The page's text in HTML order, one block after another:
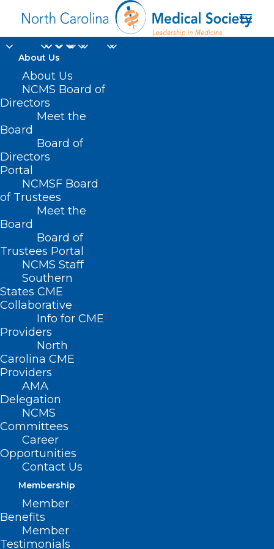
About Us
About Us
NCMS Board of
Directors
Meet the
Board
Board of
Directors
Portal
NCMSF Board
of Trustees
Meet the
Board
Board of
Trustees Portal
NCMS Staff
Southern
States CME
Collaborative
Info for CME
Providers
North
Carolina CME
Providers
AMA
Delegation
NCMS
Committees
Career
Opportunities
Contact Us
Membership
Member
Benefits
Member
Testimonials
NCMS Member Dr.
Martin Palmeri
Featured in Article on
HCA in Barron's
Magazine
JUNE 19, 2024
HOMEPAGE,HOT TOPICS
SPECIALTY SOCIETIES
NCMS
HCA Acquired Mission
Hospital in 2019, Dr.
Martin Palmeri Speaks
(From Barron’s Magazine, June 14, 2024,
Catherine Dunn) — When HCA
Healthcare inked an agreement to buy
the main hospital in Asheville, N.C., late in